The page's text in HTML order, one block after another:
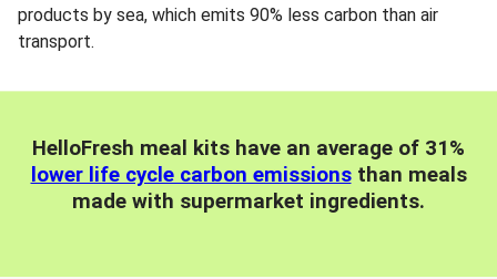
products by sea, which emits 90% less carbon than air
transport.
HelloFresh meal kits have an average of 31%
lower life cycle carbon emissionsthan meals
made with supermarket ingredients.